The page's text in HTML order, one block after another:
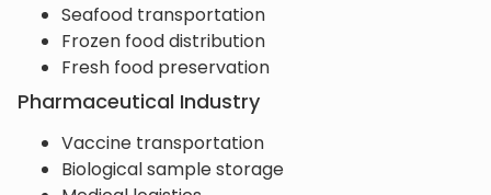
Seafood transportation
Frozen food distribution
Fresh food preservation
Pharmaceutical Industry
Vaccine transportation
Biological sample storage